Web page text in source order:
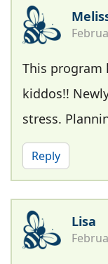
This program
kiddos!!
stress.
Reply
Lisa